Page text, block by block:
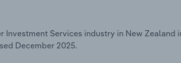
Investment Services industry in New
December 2025.